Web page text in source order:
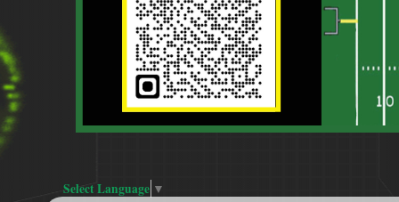
Select Language ▼